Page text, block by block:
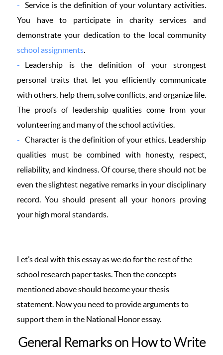
Service is the definition of your voluntary activities.
You have to participate in charity services and
demonstrate your dedication to the local community
school assignments.
Leadership is the definition of your strongest
personal traits that let you efficiently communicate
with others, help them, solve conflicts, and organize life.
The proofs of leadership qualities come from your
volunteering and many of the school activities.
Character is the definition of your ethics. Leadership
qualities must be combined with honesty, respect,
reliability, and kindness. Of course, there should not be
even the slightest negative remarks in your disciplinary
record. You should present all your honors proving
your high moral standards.
Let’s deal with this essay as we do for the rest of the
school research paper tasks. Then the concepts
mentioned above should become your thesis
statement. Now you need to provide arguments to
support them in the National Honor essay.
General Remarks on How to Write